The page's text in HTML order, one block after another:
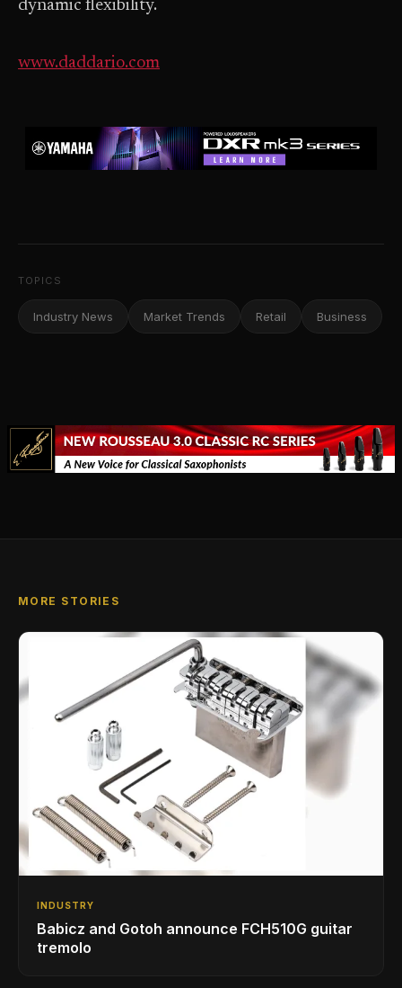
dynamic flexibility.
www.daddario.com
TOPICS
Industry News Market Trends Retail Business
MORE STORIES
INDUSTRY
Babicz and Gotoh announce FCH510G guitar
tremolo